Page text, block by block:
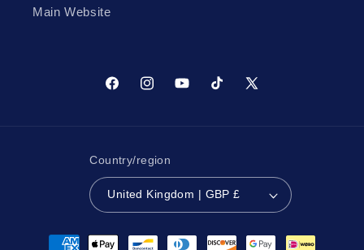
Main Website
FacebookInstagramYouTubeTikTok X
Country/region
United Kingdom | GBP £
Payment